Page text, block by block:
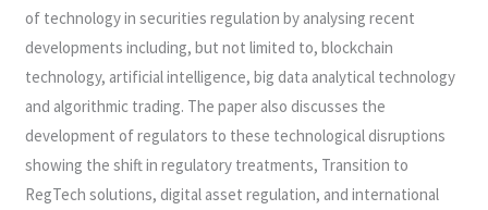
of technology in securities regulation by analysing recent
developments including, but not limited to, blockchain
technology, artificial intelligence, big data analytical technology
and algorithmic trading. The paper also discusses the
development of regulators to these technological disruptions
showing the shift in regulatory treatments, Transition to
RegTech solutions, digital asset regulation, and international